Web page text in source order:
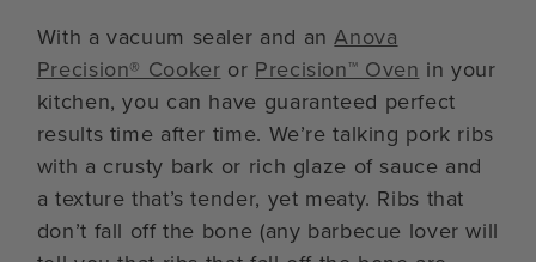
With a vacuum sealer and anAnova
Precision® Cooker or Precision™ Oven in your
kitchen, you can have guaranteed perfect
results time after time. We’re talking pork ribs
with a crusty bark or rich glaze of sauce and
a texture that’s tender, yet meaty. Ribs that
don’t fall off the bone (any barbecue lover will